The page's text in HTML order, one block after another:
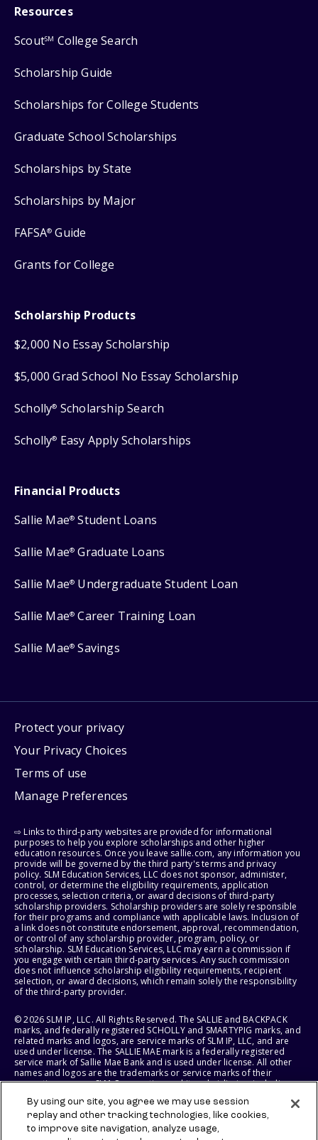
Resources
ScoutSM College Search
Scholarship Guide
Scholarships for College Students
Graduate School Scholarships
Scholarships by State
Scholarships by Major
FAFSA® Guide
Grants for College
Scholarship Products
$2,000 No Essay Scholarship
$5,000 Grad School No Essay Scholarship
Scholly® Scholarship Search
Scholly® Easy Apply Scholarships
Financial Products
Sallie Mae® Student Loans
Sallie Mae® Graduate Loans
Sallie Mae® Undergraduate Student Loan
Sallie Mae® Career Training Loan
Sallie Mae® Savings
Protect your privacy
Your Privacy Choices
Terms of use
Manage Preferences
⇨ Links to third-party websites are provided for informational
purposes to help you explore scholarships and other higher
education resources. Once you leave sallie.com, any information you
provide will be governed by the third party's terms and privacy
policy. SLM Education Services, LLC does not sponsor, administer,
control, or determine the eligibility requirements, application
processes, selection criteria, or award decisions of third-party
scholarship providers. Scholarship providers are solely responsible
for their programs and compliance with applicable laws. Inclusion of
a link does not constitute endorsement, approval, recommendation,
or control of any scholarship provider, program, policy, or
scholarship. SLM Education Services, LLC may earn a commission if
you engage with certain third-party services. Any such commission
does not influence scholarship eligibility requirements, recipient
selection, or award decisions, which remain solely the responsibility
of the third-party provider.
© 2026 SLM IP, LLC. All Rights Reserved. The SALLIE and BACKPACK
marks, and federally registered SCHOLLY and SMARTYPIG marks, and
related marks and logos, are service marks of SLM IP, LLC, and are
used under license. The SALLIE MAE mark is a federally registered
service mark of Sallie Mae Bank and is used under license. All other
names and logos are the trademarks or service marks of their
respective owners. SLM Corporation and its subsidiaries, including
States of America.
SLM EDUCATION SERVICES, LLC AND SALLIE MAE BANK RESERVE THE
By using our site, you agree we may use session
replay and other tracking technologies, like cookies,
to improve site navigation, analyze usage,